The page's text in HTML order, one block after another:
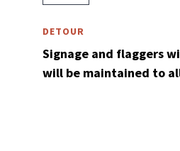
DETOUR
Signage and flaggers
will be maintained to